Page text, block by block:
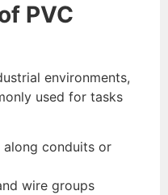
PVC
environments,
used for tasks
along conduits or
wire groups